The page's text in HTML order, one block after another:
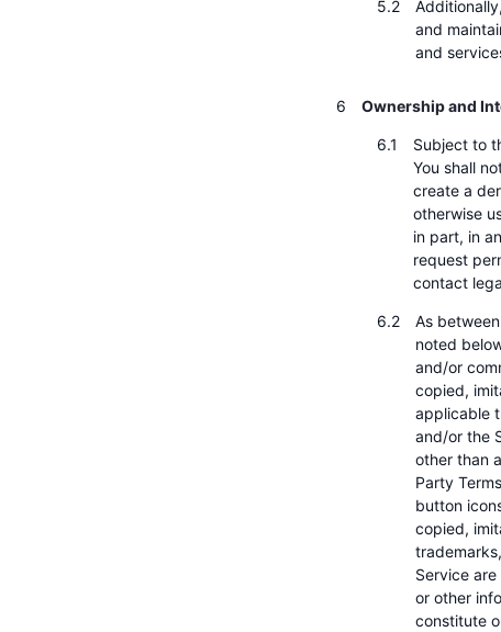
and
and
Ownership and
Subject to
You shall
create a
otherwise
in part, in
request
contact
As
noted
and/or
copied,
applicable
and/or the
other than
Party
button
copied,
Service
or other
constitute